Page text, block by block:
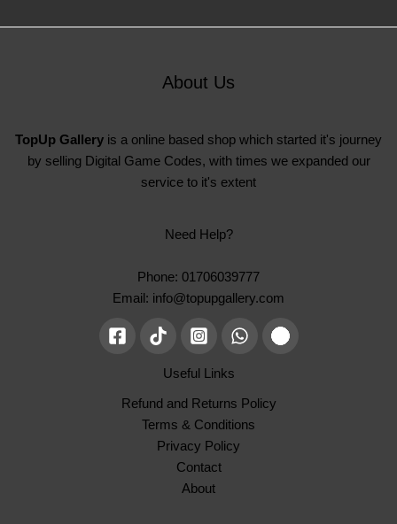
About Us
TopUp Gallery is a online based shop which started it's journey
by selling Digital Game Codes, with times we expanded our
service to it's extent
Need Help?
Phone: 01706039777
Email: info@topupgallery.com
Useful Links
Refund and Returns Policy
Terms & Conditions
Privacy Policy
Contact
About